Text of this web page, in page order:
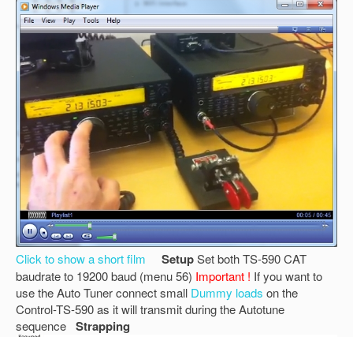
Click to show a short film SetupSet both TS-590 CAT
baudrate to 19200 baud (menu 56) Important ! If you want to
use the Auto Tuner connect small Dummy loads on the
Control-TS-590 as it will transmit during the Autotune
sequence Strapping